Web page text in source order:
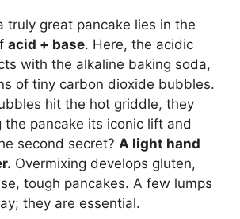
truly great pancake lies in the
acid + base. Here, the acidic
with the alkaline baking soda,
of tiny carbon dioxide bubbles.
hit the hot griddle, they
the pancake its iconic lift and
second secret? A light hand
Overmixing develops gluten,
tough pancakes. A few lumps
they are essential.